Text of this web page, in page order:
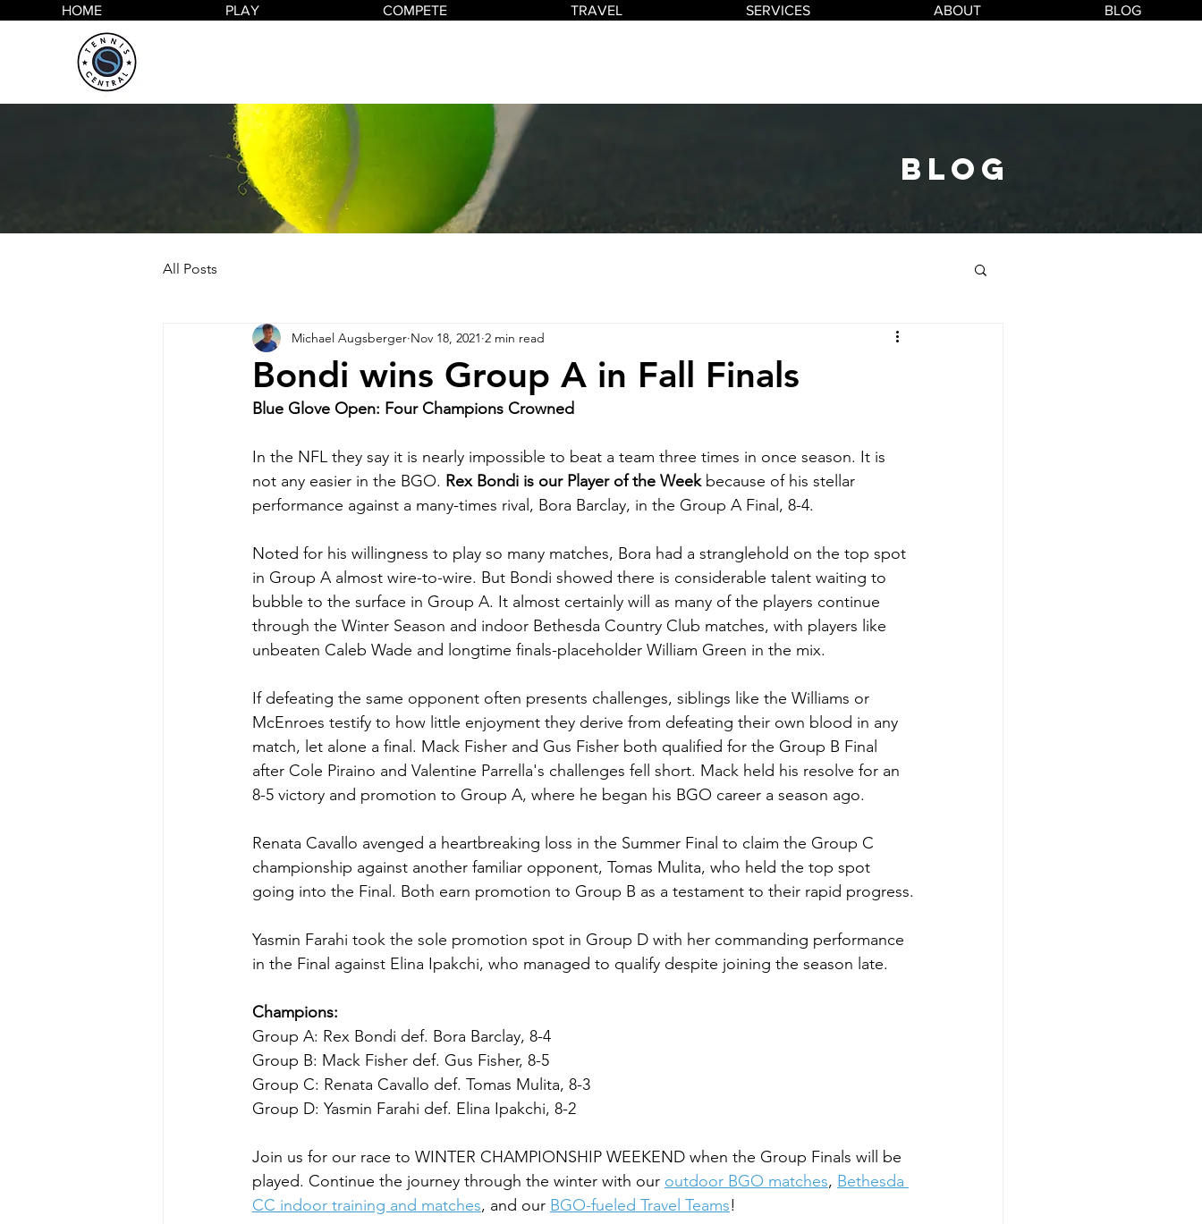
HOME PLAY COMPETE TRAVEL SERVICES ABOUT BLOG
blog
All Posts
Bondi wins Group A in Fall Finals
Michael Augsberger Nov 18, 2021 2 min read
Blue Glove Open: Four Champions Crowned
In the NFL they say it is nearly impossible to beat a team three times in once season. It is
not any easier in the BGO. Rex Bondi is our Player of the Week because of his stellar
performance against a many-times rival, Bora Barclay, in the Group A Final, 8-4.
Noted for his willingness to play so many matches, Bora had a stranglehold on the top spot
in Group A almost wire-to-wire. But Bondi showed there is considerable talent waiting to
bubble to the surface in Group A. It almost certainly will as many of the players continue
through the Winter Season and indoor Bethesda Country Club matches, with players like
unbeaten Caleb Wade and longtime finals-placeholder William Green in the mix.
If defeating the same opponent often presents challenges, siblings like the Williams or
McEnroes testify to how little enjoyment they derive from defeating their own blood in any
match, let alone a final. Mack Fisher and Gus Fisher both qualified for the Group B Final
after Cole Piraino and Valentine Parrella's challenges fell short. Mack held his resolve for an
8-5 victory and promotion to Group A, where he began his BGO career a season ago.
Renata Cavallo avenged a heartbreaking loss in the Summer Final to claim the Group C
championship against another familiar opponent, Tomas Mulita, who held the top spot
going into the Final. Both earn promotion to Group B as a testament to their rapid progress.
Yasmin Farahi took the sole promotion spot in Group D with her commanding performance
in the Final against Elina Ipakchi, who managed to qualify despite joining the season late.
Champions:
Group A: Rex Bondi def. Bora Barclay, 8-4
Group B: Mack Fisher def. Gus Fisher, 8-5
Group C: Renata Cavallo def. Tomas Mulita, 8-3
Group D: Yasmin Farahi def. Elina Ipakchi, 8-2
Join us for our race to WINTER CHAMPIONSHIP WEEKEND when the Group Finals will be
played. Continue the journey through the winter with our outdoor BGO matches, Bethesda
CC indoor training and matches, and our BGO-fueled Travel Teams!